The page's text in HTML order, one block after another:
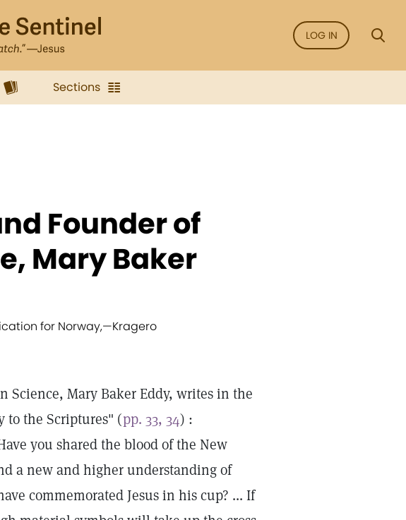
LOG IN
Sections
Founder of
Mary Baker
for Norway,—Kragero
Science, Mary Baker Eddy, writes in the
to the Scriptures" (pp. 33, 34) :
you shared the blood of the New
a new and higher understanding of
commemorated Jesus in his cup? ... If